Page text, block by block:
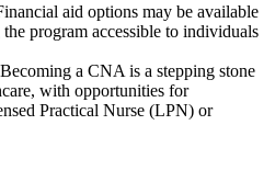
aid options⁣ may be​ available
program accessible to individuals
a CNA is a stepping stone
with opportunities for
Practical Nurse (LPN) or